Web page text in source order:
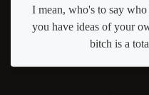
I mean, who's to say
you have ideas of your
bitch is a